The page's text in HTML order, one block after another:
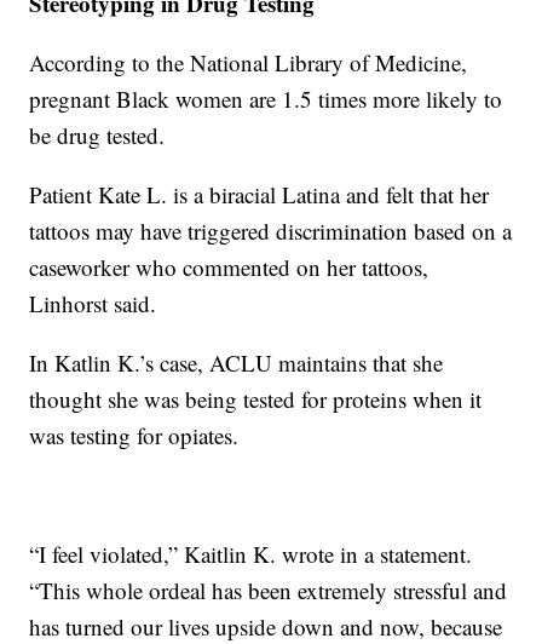
According to the National Library of Medicine,
pregnant Black women are 1.5 times more likely to
be drug tested.
Patient Kate L. is a biracial Latina and felt that her
tattoos may have triggered discrimination based on a
caseworker who commented on her tattoos,
Linhorst said.
In Katlin K.’s case, ACLU maintains that she
thought she was being tested for proteins when it
was testing for opiates.
“I feel violated,” Kaitlin K. wrote in a statement.
“This whole ordeal has been extremely stressful and
has turned our lives upside down and now, because